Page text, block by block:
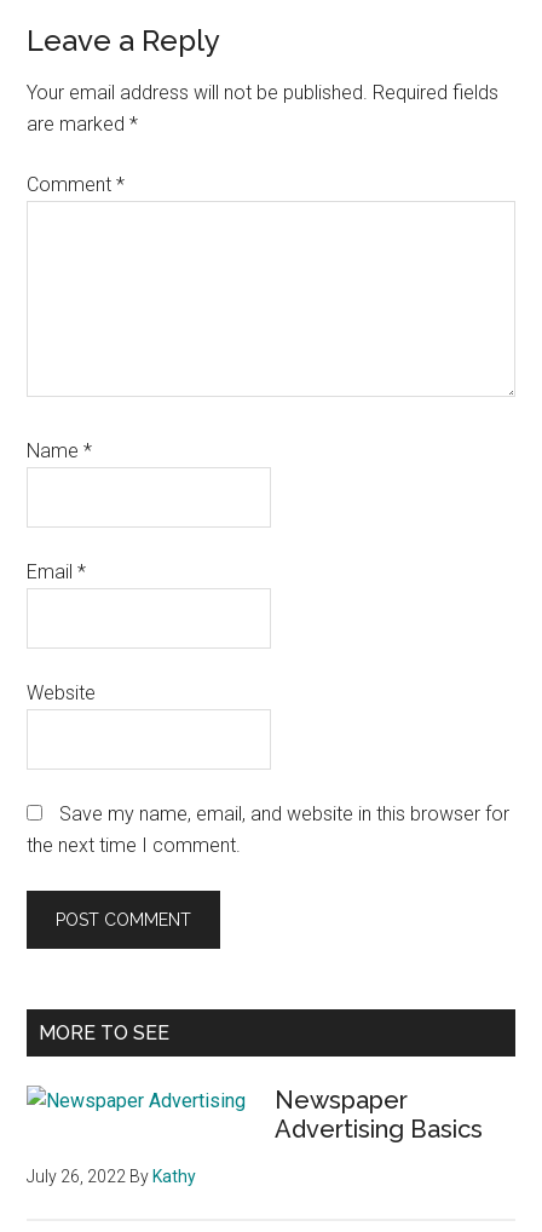
Leave a Reply
Your email address will not be published. Required fields
are marked*
Comment*
Name*
Email*
Website
Save my name, email, and website in this browser for
the next time I comment.
Primary
MORE TO SEE
Newspaper
Advertising Basics
July 26, 2022 By Kathy